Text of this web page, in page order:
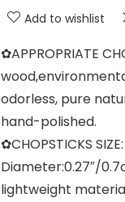
Add to wishlist
✿APPROPRIATE
odorless, pure
hand-polished.
✿CHOPSTICKS
Diameter:0.27″/
lightweight